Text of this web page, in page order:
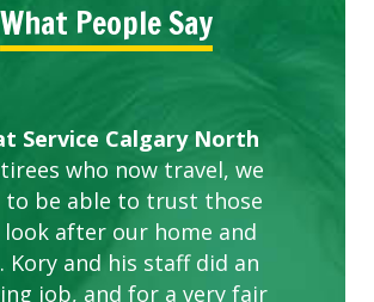
What People Say
Service Calgary North
who now travel, we
to be able to trust those
look after our home and
Kory and his staff did an
job, and for a very fair
Five Star Service
BEST SERVICE
FOR LAWN CARE
in our villa and manor
are looking great due
company. The ladies
working and listen to
our concerns.
Expectations.